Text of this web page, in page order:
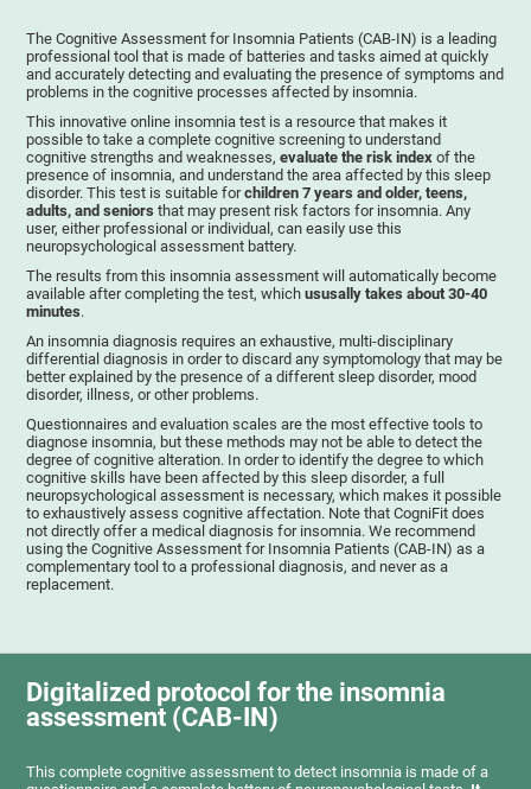
The Cognitive Assessment for Insomnia Patients (CAB-IN) is a leading
professional tool that is made of batteries and tasks aimed at quickly
and accurately detecting and evaluating the presence of symptoms and
problems in the cognitive processes affected by insomnia.
This innovative online insomnia test is a resource that makes it
possible to take a complete cognitive screening to understand
cognitive strengths and weaknesses,evaluate the risk index of the
presence of insomnia, and understand the area affected by this sleep
disorder. This test is suitable forchildren 7 years and older, teens,
adults, and seniors that may present risk factors for insomnia. Any
user, either professional or individual, can easily use this
neuropsychological assessment battery.
The results from this insomnia assessment will automatically become
available after completing the test, whichususally takes about 30-40
minutes.
An insomnia diagnosis requires an exhaustive, multi-disciplinary
differential diagnosis in order to discard any symptomology that may be
better explained by the presence of a different sleep disorder, mood
disorder, illness, or other problems.
Questionnaires and evaluation scales are the most effective tools to
diagnose insomnia, but these methods may not be able to detect the
degree of cognitive alteration. In order to identify the degree to which
cognitive skills have been affected by this sleep disorder, a full
neuropsychological assessment is necessary, which makes it possible
to exhaustively assess cognitive affectation. Note that CogniFit does
not directly offer a medical diagnosis for insomnia. We recommend
using the Cognitive Assessment for Insomnia Patients (CAB-IN) as a
complementary tool to a professional diagnosis, and never as a
replacement.
Digitalized protocol for the insomnia
assessment (CAB-IN)
This complete cognitive assessment to detect insomnia is made of a